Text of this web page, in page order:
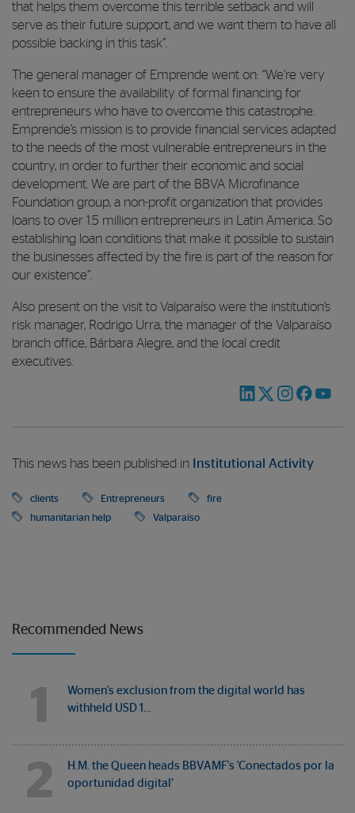
that helps them overcome this terrible setback and will
serve as their future support, and we want them to have all
possible backing in this task”.
The general manager of Emprende went on: “We’re very
keen to ensure the availability of formal financing for
entrepreneurs who have to overcome this catastrophe.
Emprende’s mission is to provide financial services adapted
to the needs of the most vulnerable entrepreneurs in the
country, in order to further their economic and social
development. We are part of the BBVA Microfinance
Foundation group, a non-profit organization that provides
loans to over 1.5 million entrepreneurs in Latin America. So
establishing loan conditions that make it possible to sustain
the businesses affected by the fire is part of the reason for
our existence”.
Also present on the visit to Valparaíso were the institution’s
risk manager, Rodrigo Urra, the manager of the Valparaíso
branch office, Bárbara Alegre, and the local credit
executives.
This news has been published in Institutional Activity
clients Entrepreneurs
fire
humanitarian help
Valparaíso
Recommended News
1
Women's exclusion from the digital world has
withheld USD 1…
2
H.M. the Queen heads BBVAMF's 'Conectados por la
oportunidad digital’